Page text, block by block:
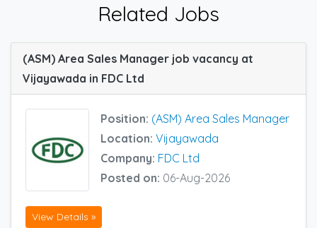
Related Jobs
(ASM) Area Sales Manager job vacancy at
Vijayawada in FDC Ltd
Position: (ASM) Area Sales Manager
Location: Vijayawada
Company: FDC Ltd
Posted on: 06-Aug-2026
View Details »